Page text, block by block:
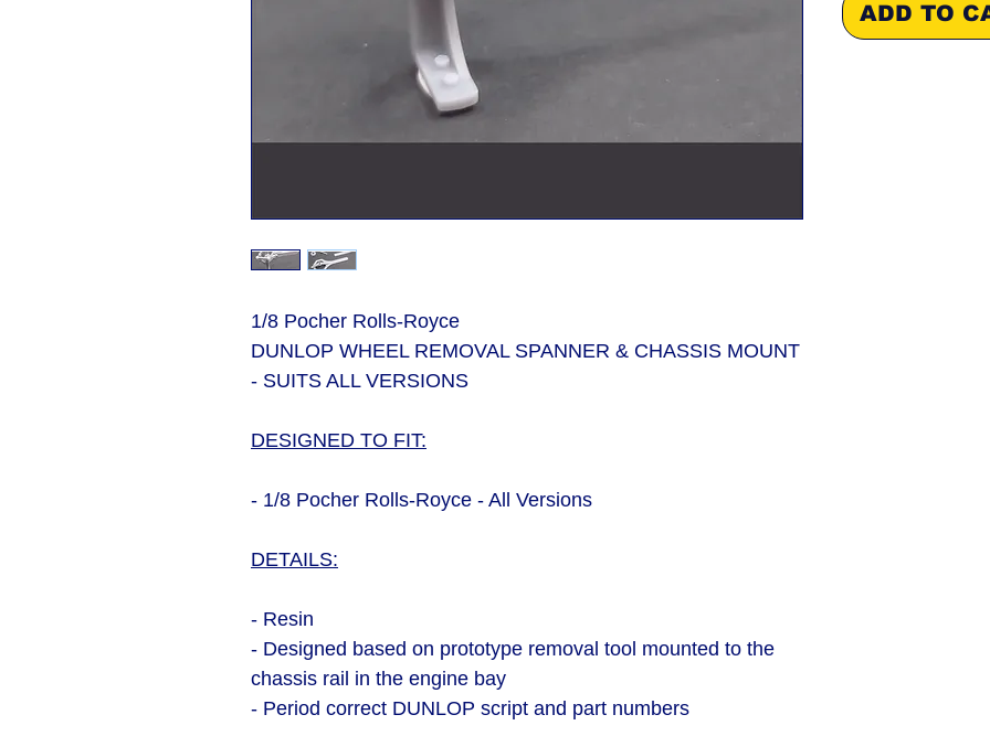
1/8 Pocher Rolls-Royce
DUNLOP WHEEL REMOVAL SPANNER & CHASSIS MOUNT
- SUITS ALL VERSIONS
DESIGNED TO FIT:
- 1/8 Pocher Rolls-Royce - All Versions
DETAILS:
- Resin
- Designed based on prototype removal tool mounted to the
chassis rail in the engine bay
- Period correct DUNLOP script and part numbers
ADD TO